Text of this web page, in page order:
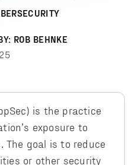
ROB BEHNKE
is the practice
exposure to
goal is to reduce
or other security